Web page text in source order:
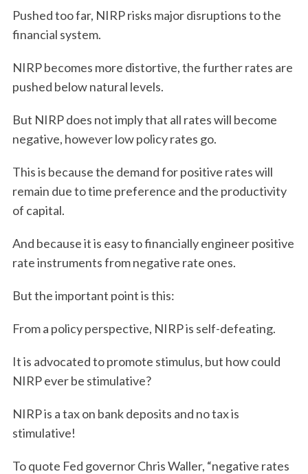
Pushed too far, NIRP risks major disruptions to the
financial system.
NIRP becomes more distortive, the further rates are
pushed below natural levels.
But NIRP does not imply that all rates will become
negative, however low policy rates go.
This is because the demand for positive rates will
remain due to time preference and the productivity
of capital.
And because it is easy to financially engineer positive
rate instruments from negative rate ones.
But the important point is this:
From a policy perspective, NIRP is self-defeating.
It is advocated to promote stimulus, but how could
NIRP ever be stimulative?
NIRP is a tax on bank deposits and no tax is
stimulative!
To quote Fed governor Chris Waller, “negative rates